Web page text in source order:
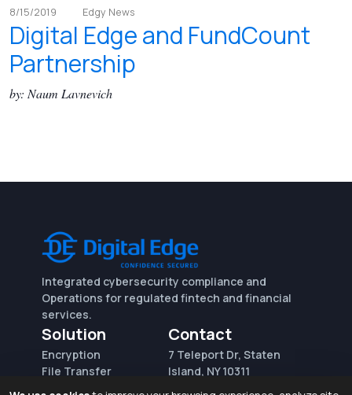
8/15/2019 Edgy News
Digital Edge and FundCount
Partnership
by: Naum Lavnevich
Integrated cybersecurity compliance and
Operations for regulated fintech and financial
services.
Solution
Encryption
File Transfer
Contact
7 Teleport Dr, Staten
Island, NY 10311